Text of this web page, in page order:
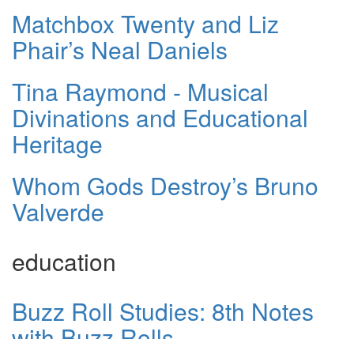
Matchbox Twenty and Liz
Phair’s Neal Daniels
Tina Raymond - Musical
Divinations and Educational
Heritage
Whom Gods Destroy’s Bruno
Valverde
education
Buzz Roll Studies: 8th Notes